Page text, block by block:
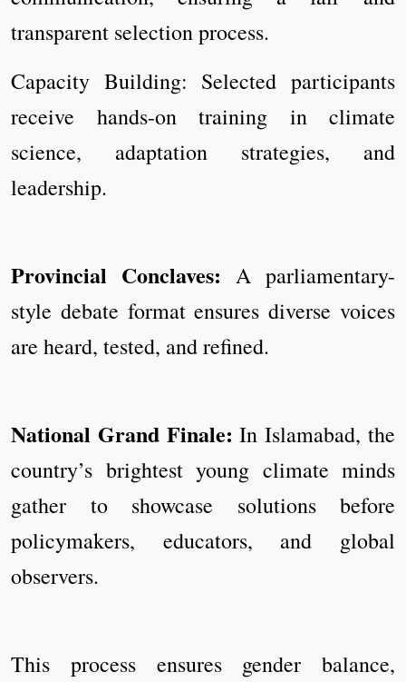
transparent selection process.
Capacity Building: Selected participants
receive hands-on training in climate
science, adaptation strategies, and
leadership.
Provincial Conclaves: A parliamentary-
style debate format ensures diverse voices
are heard, tested, and refined.
National Grand Finale: In Islamabad, the
country’s brightest young climate minds
gather to showcase solutions before
policymakers, educators, and global
observers.
This process ensures gender balance,